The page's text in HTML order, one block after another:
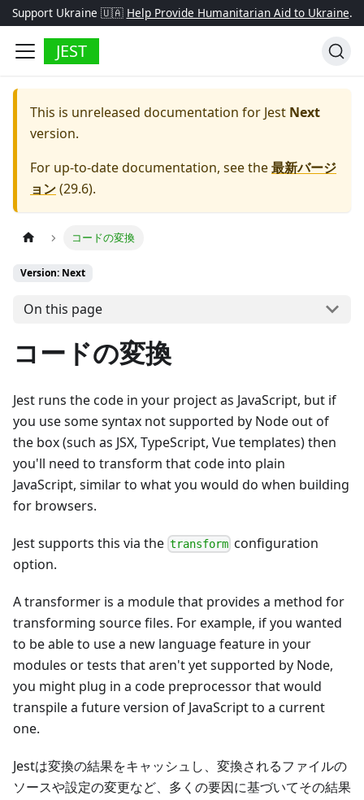
Support Ukraine 🇺🇦 Help Provide Humanitarian Aid to Ukraine.
JEST
This is unreleased documentation for Jest Next
version.
For up-to-date documentation, see the最新バージ
ョン(29.6).
コードの変換
Version: Next
On this page
コードの変換
Jest runs the code in your project as JavaScript, but if
you use some syntax not supported by Node out of
the box (such as JSX, TypeScript, Vue templates) then
you'll need to transform that code into plain
JavaScript, similar to what you would do when building
for browsers.
Jest supports this via the transform configuration
option.
A transformer is a module that provides a method for
transforming source files. For example, if you wanted
to be able to use a new language feature in your
modules or tests that aren't yet supported by Node,
you might plug in a code preprocessor that would
transpile a future version of JavaScript to a current
one.
Jestは変換の結果をキャッシュし、変換されるファイルの
ソースや設定の変更など、多くの要因に基づいてその結果